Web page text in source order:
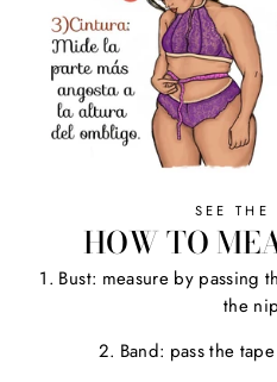
SEE THE
HOW TO
1. Bust: measure by passing
the
2. Band: pass the